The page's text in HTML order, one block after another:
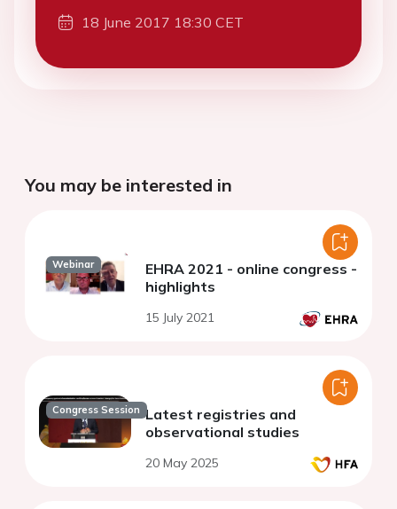
18 June 2017 18:30 CET
You may be interested in
Webinar
EHRA 2021 - online congress -
highlights
15 July 2021
Congress Session Latest registries and
observational studies
20 May 2025